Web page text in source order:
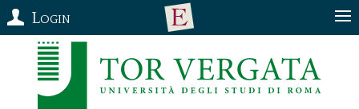
Login